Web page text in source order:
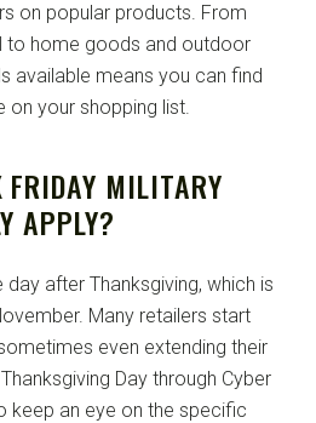
on popular products. From
to home goods and outdoor
available means you can find
on your shopping list.
FRIDAY MILITARY
APPLY?
after Thanksgiving, which is
Many retailers start
even extending their
Day through Cyber
keep an eye on the specific